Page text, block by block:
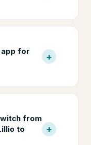
for
+
from
to
+